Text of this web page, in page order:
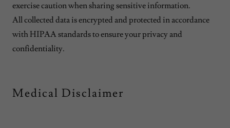
exercise caution when sharing sensitive information.
All collected data is encrypted and protected in accordance
with HIPAA standards to ensure your privacy and
confidentiality.
Medical Disclaimer